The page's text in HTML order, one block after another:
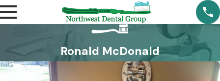
Ronald McDonald